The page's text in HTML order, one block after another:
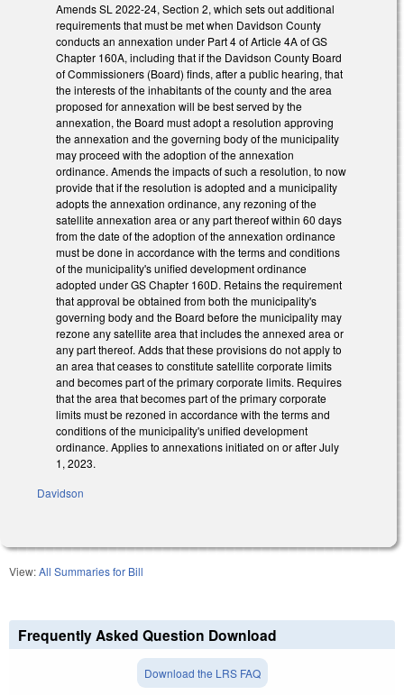
Amends SL 2022-24, Section 2, which sets out additional
requirements that must be met when Davidson County
conducts an annexation under Part 4 of Article 4A of GS
Chapter 160A, including that if the Davidson County Board
of Commissioners (Board) finds, after a public hearing, that
the interests of the inhabitants of the county and the area
proposed for annexation will be best served by the
annexation, the Board must adopt a resolution approving
the annexation and the governing body of the municipality
may proceed with the adoption of the annexation
ordinance. Amends the impacts of such a resolution, to now
provide that if the resolution is adopted and a municipality
adopts the annexation ordinance, any rezoning of the
satellite annexation area or any part thereof within 60 days
from the date of the adoption of the annexation ordinance
must be done in accordance with the terms and conditions
of the municipality's unified development ordinance
adopted under GS Chapter 160D. Retains the requirement
that approval be obtained from both the municipality's
governing body and the Board before the municipality may
rezone any satellite area that includes the annexed area or
any part thereof. Adds that these provisions do not apply to
an area that ceases to constitute satellite corporate limits
and becomes part of the primary corporate limits. Requires
that the area that becomes part of the primary corporate
limits must be rezoned in accordance with the terms and
conditions of the municipality's unified development
ordinance. Applies to annexations initiated on or after July
1, 2023.
Davidson
View:All Summaries for Bill
Frequently Asked Question Download
Download the LRS FAQ